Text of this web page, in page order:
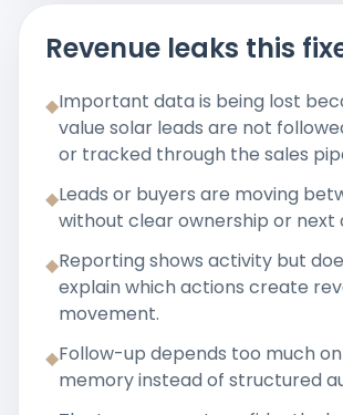
Revenue leaks this
◆Important data is being lost
value solar leads are not
or tracked through the sales
◆Leads or buyers are moving
without clear ownership or next
◆Reporting shows activity but
explain which actions create
movement.
◆Follow-up depends too much
memory instead of structured